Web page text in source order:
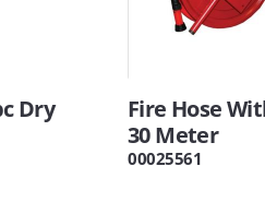
Dry
Fire Hose
30 Meter
00025561